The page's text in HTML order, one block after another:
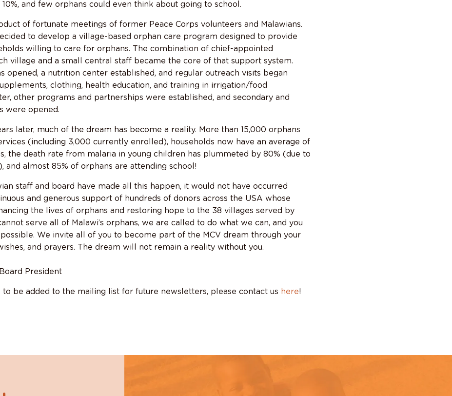
and few orphans could even think about going to school.
of fortunate meetings of former Peace Corps volunteers and Malawians.
to develop a village-based orphan care program designed to provide
willing to care for orphans. The combination of chief-appointed
village and a small central staff became the core of that support system.
opened, a nutrition center established, and regular outreach visits began
clothing, health education, and training in irrigation/food
other programs and partnerships were established, and secondary and
were opened.
later, much of the dream has become a reality. More than 15,000 orphans
(including 3,000 currently enrolled), households now have an average of
the death rate from malaria in young children has plummeted by 80% (due to
and almost 85% of orphans are attending school!
staff and board have made all this happen, it would not have occurred
and generous support of hundreds of donors across the USA whose
the lives of orphans and restoring hope to the 38 villages served by
serve all of Malawi’s orphans, we are called to do what we can, and you
We invite all of you to become part of the MCV dream through your
and prayers. The dream will not remain a reality without you.
President
to be added to the mailing list for future newsletters, please contact us here!